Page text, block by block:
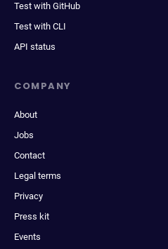
Test with GitHub
Test with CLI
API status
COMPANY
About
Jobs
Contact
Legal terms
Privacy
Press kit
Events